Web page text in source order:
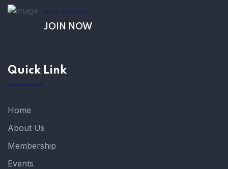
AS A MEMBER!
JOIN NOW
Quick Link
Home
About Us
Membership
Events